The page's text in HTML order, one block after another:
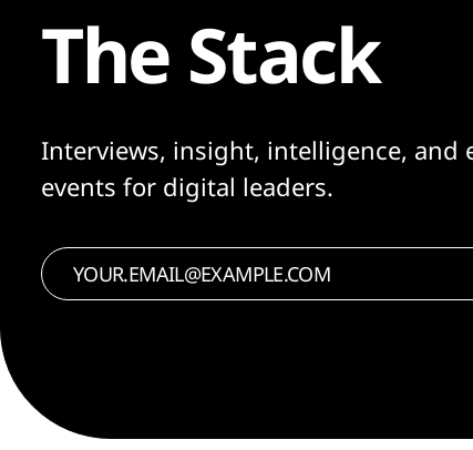
The Stack
Interviews, insight, intelligence, and
events for digital leaders.